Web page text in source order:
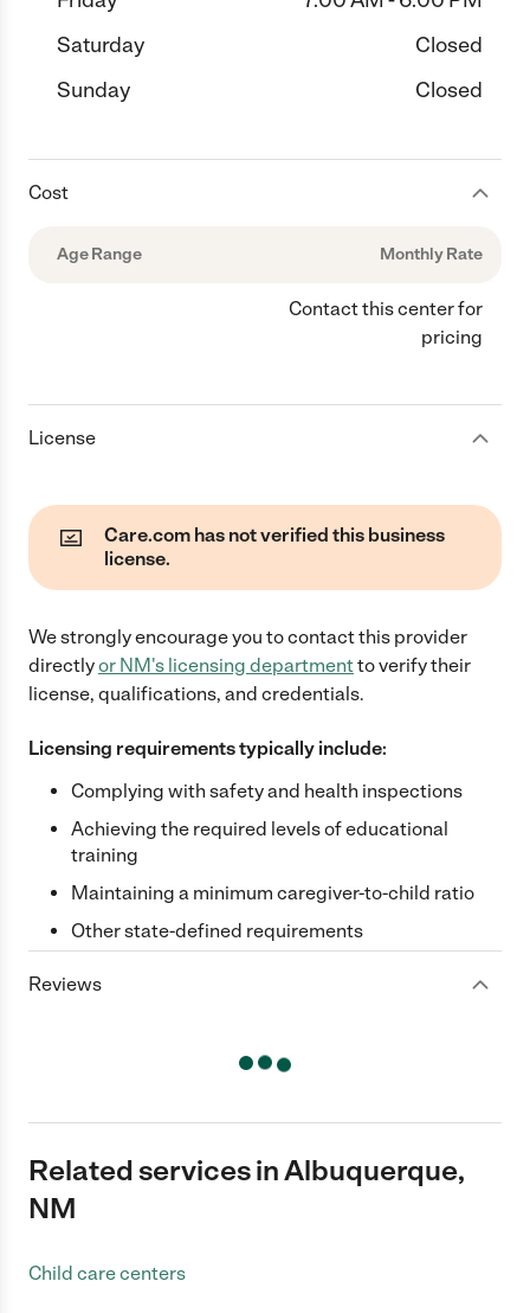
Saturday
Closed
Sunday
Closed
Cost
Age Range Monthly Rate
Contact this center for
pricing
License
Care.com has not verified this business
license.
We strongly encourage you to contact this provider
directlyor NM's licensing departmentto verify their
license, qualifications, and credentials.
Licensing requirements typically include:
Complying with safety and health inspections
Achieving the required levels of educational
training
Maintaining a minimum caregiver-to-child ratio
Other state-defined requirements
Reviews
Related services in Albuquerque,
NM
Child care centers